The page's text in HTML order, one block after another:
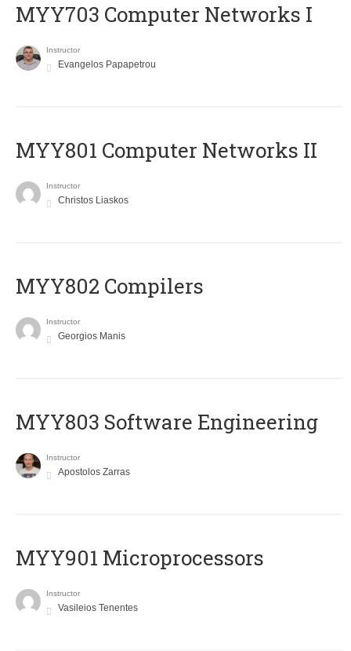
MYY703 Computer Networks I
Instructor
Evangelos Papapetrou
MYY801 Computer Networks II
Instructor
Christos Liaskos
MYY802 Compilers
Instructor
Georgios Manis
MYY803 Software Engineering
Instructor
Apostolos Zarras
MYY901 Microprocessors
Instructor
Vasileios Tenentes